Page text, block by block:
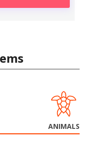
ANIMALS